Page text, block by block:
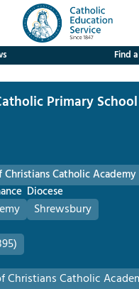
Find
Primary School
Catholic Academy
Diocese
Shrewsbury
Christians Catholic